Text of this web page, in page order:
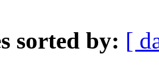
sorted by: [